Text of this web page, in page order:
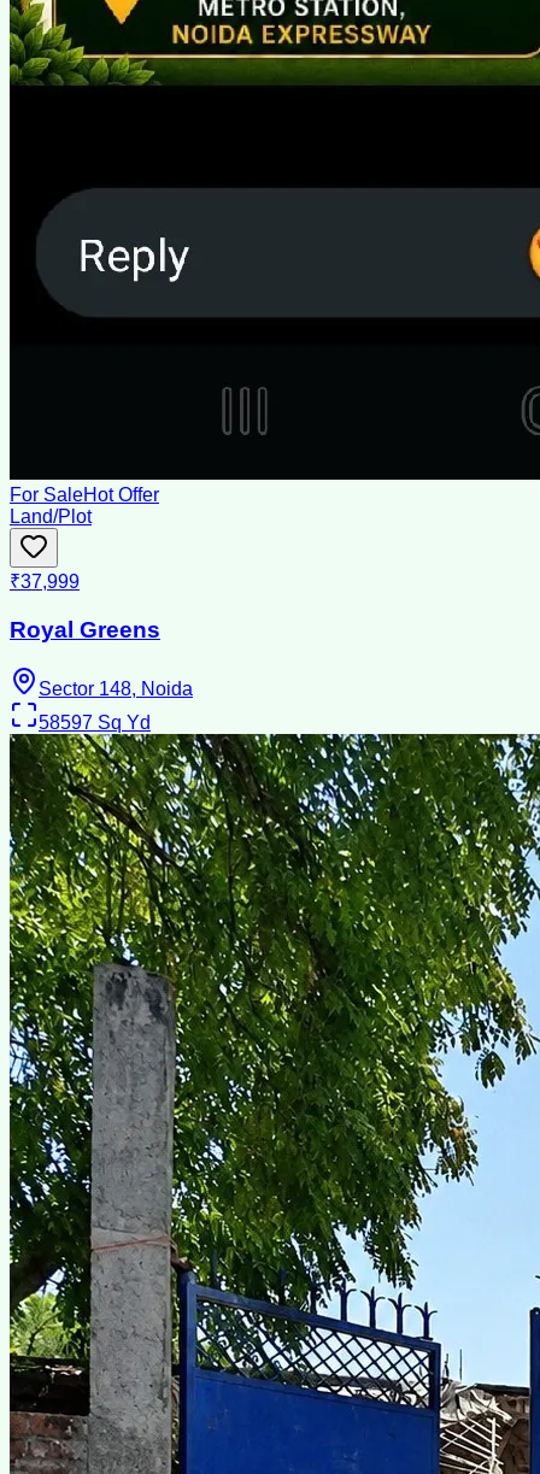
For SaleHot Offer
Land/Plot
₹37,999
Royal Greens
Sector 148, Noida
58597 Sq Yd